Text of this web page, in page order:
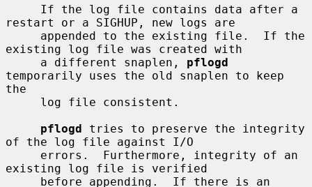
restart or a SIGHUP, new logs are
existing log file was created with
     a different snaplen,
pflogd
temporarily uses the old snaplen to keep
the
pflogd tries to preserve the integrity
of the log file against I/O
existing log file is verified